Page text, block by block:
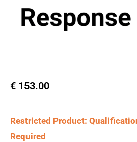
€ 153.00
Restricted Product:
Required